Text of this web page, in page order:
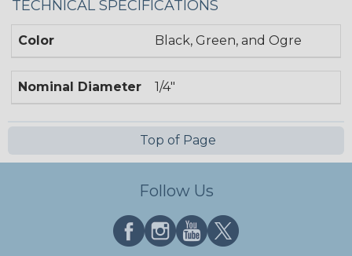
TECHNICAL SPECIFICATIONS
Color Black, Green, and Ogre
Nominal Diameter 1/4"
Top of Page
Follow Us